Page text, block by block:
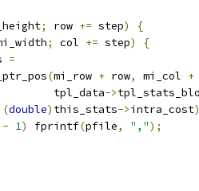
; row += step)
{
; col += step)
{
=
(mi_row + row, mi_col +
tpl_data
->
(double) this_stats->intra_cost
- 1) fprintf(pfile, ",");